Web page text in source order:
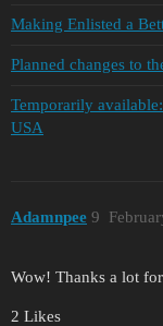
Making Enlisted a
Planned changes to
Temporarily
USA
Adamnpee 9
Wow! Thanks a lot
2 Likes